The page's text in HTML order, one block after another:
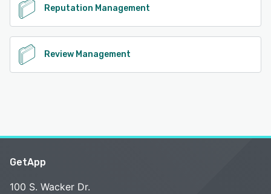
Reputation Management
Review Management
GetApp
100 S. Wacker Dr.